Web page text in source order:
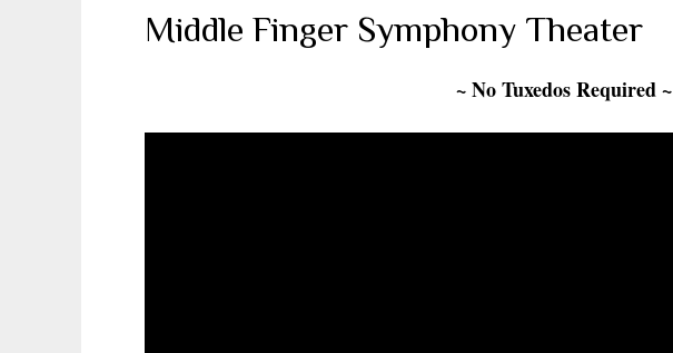
Middle Finger Symphony Theater
~ No Tuxedos Required ~